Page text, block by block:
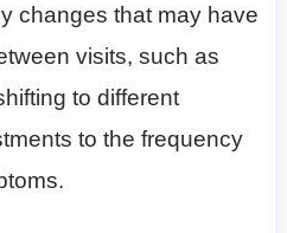
changes that may have
visits, such as
to different
to the frequency